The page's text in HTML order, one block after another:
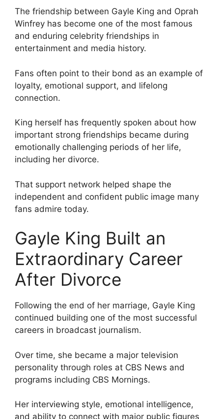
The friendship between Gayle King and Oprah
Winfrey has become one of the most famous
and enduring celebrity friendships in
entertainment and media history.
Fans often point to their bond as an example of
loyalty, emotional support, and lifelong
connection.
King herself has frequently spoken about how
important strong friendships became during
emotionally challenging periods of her life,
including her divorce.
That support network helped shape the
independent and confident public image many
fans admire today.
Gayle King Built an
Extraordinary Career
After Divorce
Following the end of her marriage, Gayle King
continued building one of the most successful
careers in broadcast journalism.
Over time, she became a major television
personality through roles at CBS News and
programs including CBS Mornings.
Her interviewing style, emotional intelligence,
and ability to connect with major public figures